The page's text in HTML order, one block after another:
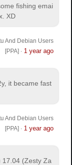
fishing emai
XD
And Debian Users
[PPA] · 1 year ago
it became fast
And Debian Users
[PPA] · 1 year ago
17.04 (Zesty Za